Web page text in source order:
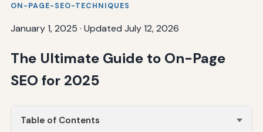
ON-PAGE-SEO-TECHNIQUES
January 1, 2025 · Updated July 12, 2026
The Ultimate Guide to On-Page
SEO for 2025
Table of Contents